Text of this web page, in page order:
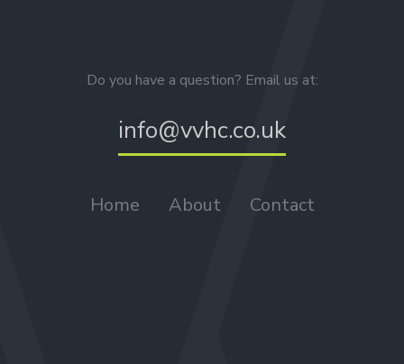
Do you have a question? Email us at:
info@vvhc.co.uk
Home About Contact